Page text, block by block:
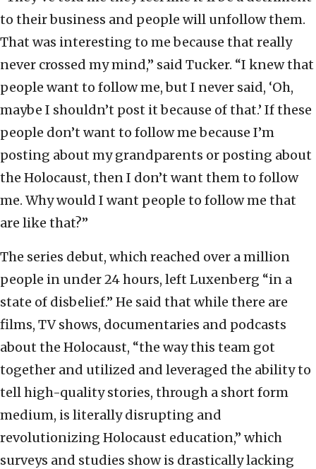
to their business and people will unfollow them.
That was interesting to me because that really
never crossed my mind,” said Tucker. “I knew that
people want to follow me, but I never said, ‘Oh,
maybe I shouldn’t post it because of that.’ If these
people don’t want to follow me because I’m
posting about my grandparents or posting about
the Holocaust, then I don’t want them to follow
me. Why would I want people to follow me that
are like that?”
The series debut, which reached over a million
people in under 24 hours, left Luxenberg “in a
state of disbelief.” He said that while there are
films, TV shows, documentaries and podcasts
about the Holocaust, “the way this team got
together and utilized and leveraged the ability to
tell high-quality stories, through a short form
medium, is literally disrupting and
revolutionizing Holocaust education,” which
surveys and studies show is drastically lacking